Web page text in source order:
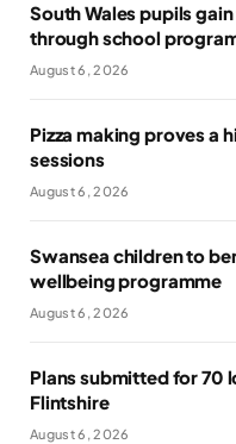
South Wales pupils
through school
August 6, 2026
Pizza making proves a
sessions
August 6, 2026
Swansea children to
wellbeing programme
August 6, 2026
Plans submitted for 70
Flintshire
August 6, 2026